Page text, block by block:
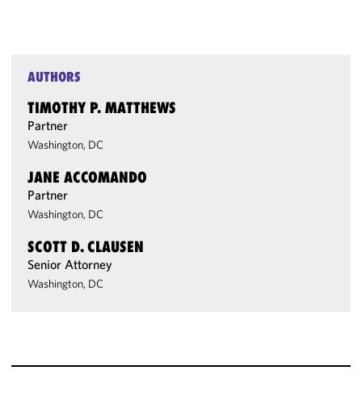
AUTHORS
TIMOTHY P. MATTHEWS
Partner
Washington, DC
JANE ACCOMANDO
Partner
Washington, DC
SCOTT D. CLAUSEN
Senior Attorney
Washington, DC